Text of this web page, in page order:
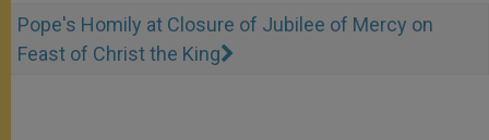
Pope's Homily at Closure of Jubilee of Mercy on
Feast of Christ the King